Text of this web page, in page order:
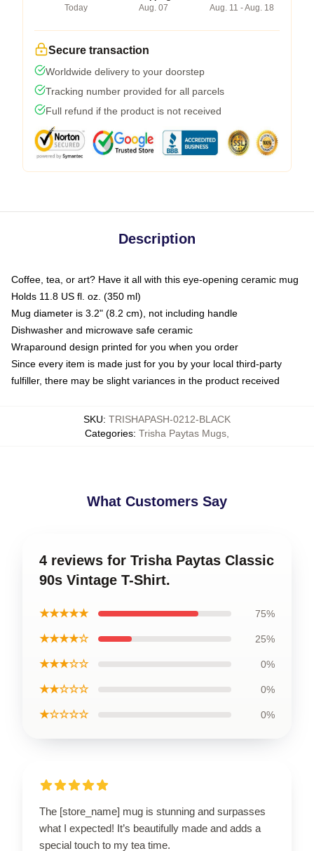
Today
Aug. 07
Aug. 11 - Aug. 18
Secure transaction
Worldwide delivery to your doorstep
Tracking number provided for all parcels
Full refund if the product is not received
Description
Coffee, tea, or art? Have it all with this eye-opening ceramic mug
Holds 11.8 US fl. oz. (350 ml)
Mug diameter is 3.2" (8.2 cm), not including handle
Dishwasher and microwave safe ceramic
Wraparound design printed for you when you order
Since every item is made just for you by your local third-party
fulfiller, there may be slight variances in the product received
SKU: TRISHAPASH-0212-BLACK
Categories: Trisha Paytas Mugs
What Customers Say
4 reviews for Trisha Paytas Classic
90s Vintage T-Shirt.
★★★★★ 75%
★★★★☆ 25%
★★★☆☆ 0%
★★☆☆☆ 0%
★☆☆☆☆ 0%
The [store_name] mug is stunning and surpasses
what I expected! It’s beautifully made and adds a
special touch to my tea time.